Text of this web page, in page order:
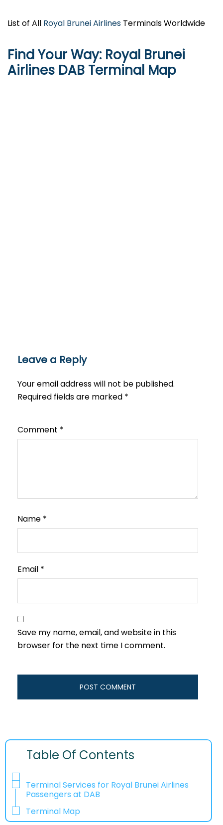
List of All Royal Brunei Airlines Terminals Worldwide
Find Your Way: Royal Brunei
Airlines DAB Terminal Map
Leave a Reply
Your email address will not be published.
Required fields are marked *
Comment *
Name *
Email *
Save my name, email, and website in this
browser for the next time I comment.
Table Of Contents
Terminal Services for Royal Brunei Airlines
Passengers at DAB
Terminal Map